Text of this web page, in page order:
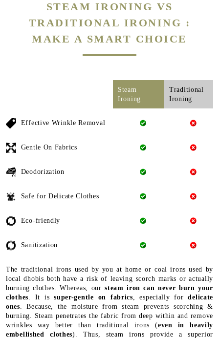
STEAM IRONING VS
TRADITIONAL IRONING :
MAKE A SMART CHOICE
Steam
Ironing
Traditional
Ironing
Effective Wrinkle Removal
Gentle On Fabrics
Deodorization
Safe for Delicate Clothes
Eco-friendly
Sanitization
The traditional irons used by you at home or coal irons used by
local dhobis both have a risk of leaving scorch marks or actually
burning clothes. Whereas, oursteam iron can never burn your
clothes . It issuper-gentle on fabrics , especially fordelicate
ones . Because, the moisture from steam prevents scorching &
burning. Steam penetrates the fabric from deep within and remove
wrinkles way better than traditional irons (even in heavily
embellished clothes). Thus, steam irons provide a superior